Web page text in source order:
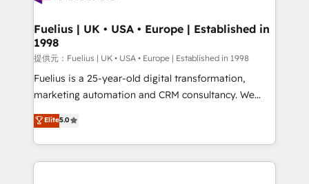
framework, meaning we've been accredited by
HubSpot and vetted by the CCS, which means we
can support public sector companies as well the
other ones listed in our profile. Our services: -
HubSpot implementation - HubSpot CMS website
is there for you to: - Grow revenue, and run your
business more efficiently - Build stronger
Fuelius | UK • USA • Europe | Established in
1998
提供元：Fuelius | UK • USA • Europe | Established in 1998
Fuelius is a 25-year-old digital transformation,
marketing automation and CRM consultancy. We
enable mid-market and enterprise clients to
maximise their return from digital and fuel their
growth. We modernise platforms, streamline
operations that are causing inefficiencies, improve
Elite5.0